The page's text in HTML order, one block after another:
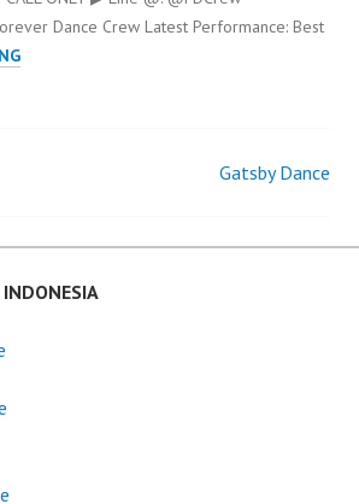
Dance Crew Latest Performance: Best
HOVERBOARD
Gatsby Dance